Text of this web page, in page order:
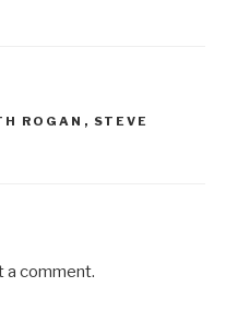
ROGAN , STEVE
a comment.